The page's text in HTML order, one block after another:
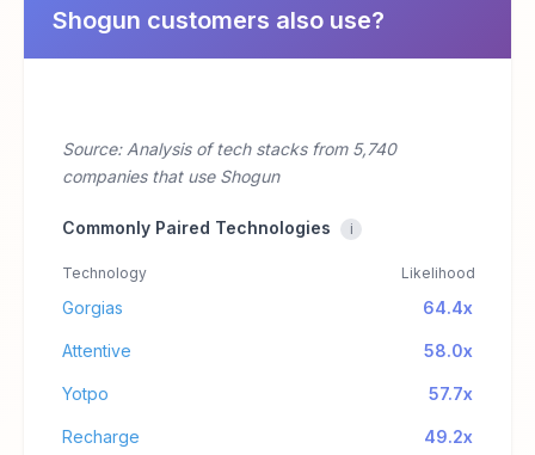
Shogun customers also use?
Source: Analysis of tech stacks from 5,740
companies that use Shogun
Commonly Paired Technologies i
Technology Likelihood
Gorgias 64.4x
Attentive 58.0x
Yotpo 57.7x
Recharge 49.2x